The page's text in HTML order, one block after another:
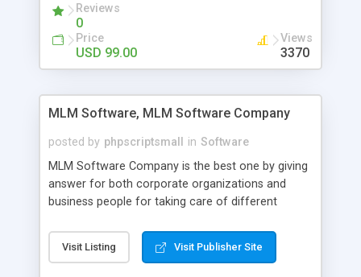
social media login and sharing. We have
developed this Php Image Gallery Script with our
15 years of expertise in this industry so you can
buy the script without any further concerns. The
Reviews
0
Price
USD 99.00
Views
3370
MLM Software, MLM Software Company
posted by phpscriptsmall in Software
MLM Software Company is the best one by giving
answer for both corporate organizations and
business people for taking care of different
compliance, item bundle, week after week report,
and so forth.Our Multi Level Marketing Software
Visit Listing Visit Publisher Site